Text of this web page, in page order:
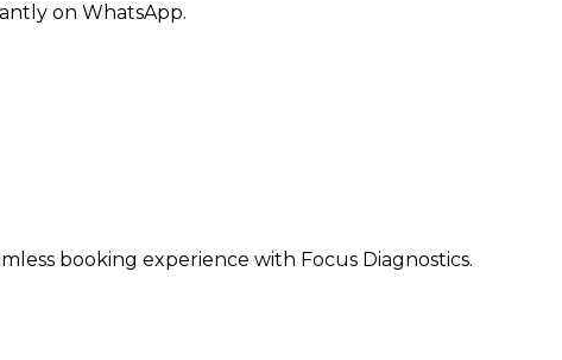
on WhatsApp.
booking experience with Focus Diagnostics.